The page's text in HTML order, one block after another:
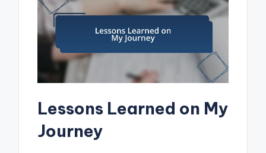
Lessons Learned on My
Journey